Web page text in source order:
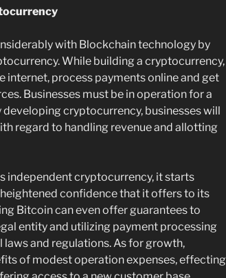
with Blockchain technology by
While building a cryptocurrency,
internet, process payments online and get
Businesses must be in operation for a
cryptocurrency, businesses will
regard to handling revenue and allotting
independent cryptocurrency, it starts
confidence that it offers to its
Bitcoin can even offer guarantees to
entity and utilizing payment processing
and regulations. As for growth,
of modest operation expenses, effecting